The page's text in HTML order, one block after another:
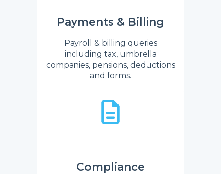
Payments & Billing
Payroll & billing queries
including tax, umbrella
companies, pensions, deductions
and forms.
Compliance